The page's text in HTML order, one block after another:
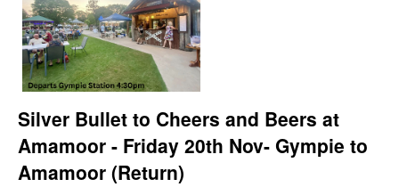
Silver Bullet to Cheers and Beers at
Amamoor - Friday 20th Nov- Gympie to
Amamoor (Return)